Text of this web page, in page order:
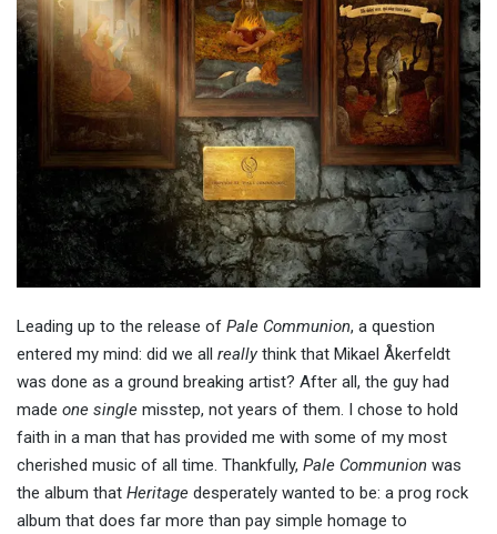
Leading up to the release of Pale Communion, a question
entered my mind: did we all reallythink that Mikael Åkerfeldt
was done as a ground breaking artist? After all, the guy had
made one single misstep, not years of them. I chose to hold
faith in a man that has provided me with some of my most
cherished music of all time. Thankfully, Pale Communion was
the album that Heritage desperately wanted to be: a prog rock
album that does far more than pay simple homage to